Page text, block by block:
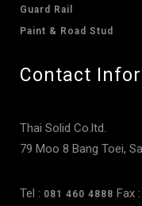
Guard Rail
Paint & Road Stud
Contact
Thai Solid Co.ltd.
79 Moo 8 Bang Toei,
Tel : 081 460 4888 Fax :